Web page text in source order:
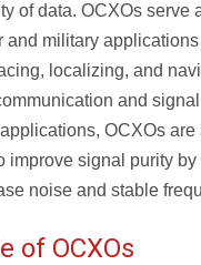
of data. OCXOs serve
and military
localizing, and
and signal
OCXOs are
improve signal purity by
noise and stable
of OCXOs